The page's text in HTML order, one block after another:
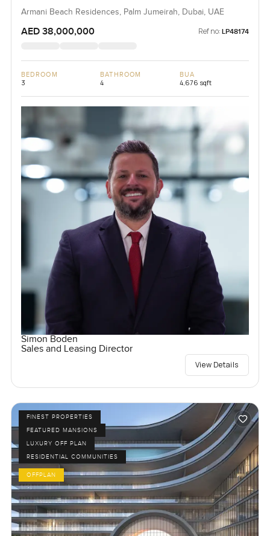
Armani Beach Residences, Palm Jumeirah, Dubai, UAE
AED 38,000,000 Ref no: LP48174
BEDROOM
3
BATHROOM
4
BUA
4,676 sqft
Simon Boden
Sales and Leasing Director
View Details
FINEST PROPERTIES
FEATURED MANSIONS
LUXURY OFF PLAN
RESIDENTIAL COMMUNITIES
OFFPLAN